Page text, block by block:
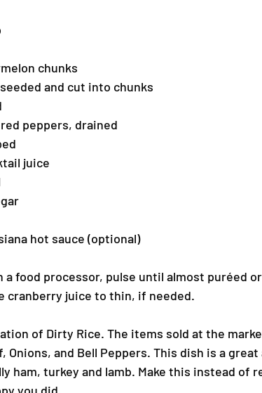
chunks
and cut into chunks
peppers, drained
juice
hot sauce (optional)
a food processor, pulse until almost puréed
cranberry juice to thin, if needed.
of Dirty Rice. The items sold at the
Onions, and Bell Peppers. This dish is a
ham, turkey and lamb. Make this instead of